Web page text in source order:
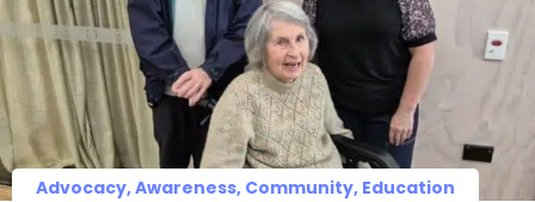
Advocacy, Awareness, Community, Education